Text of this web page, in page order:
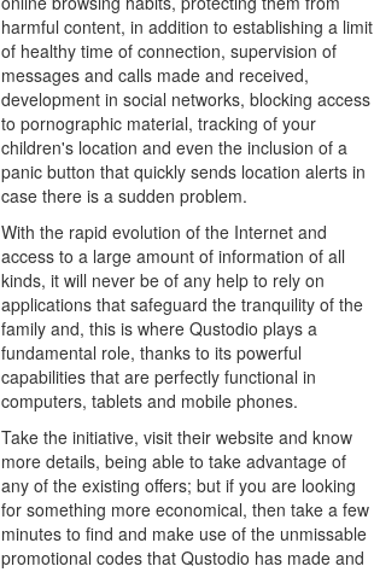
harmful content, in addition to establishing a limit
of healthy time of connection, supervision of
messages and calls made and received,
development in social networks, blocking access
to pornographic material, tracking of your
children's location and even the inclusion of a
panic button that quickly sends location alerts in
case there is a sudden problem.
With the rapid evolution of the Internet and
access to a large amount of information of all
kinds, it will never be of any help to rely on
applications that safeguard the tranquility of the
family and, this is where Qustodio plays a
fundamental role, thanks to its powerful
capabilities that are perfectly functional in
computers, tablets and mobile phones.
Take the initiative, visit their website and know
more details, being able to take advantage of
any of the existing offers; but if you are looking
for something more economical, then take a few
minutes to find and make use of the unmissable
promotional codes that Qustodio has made and